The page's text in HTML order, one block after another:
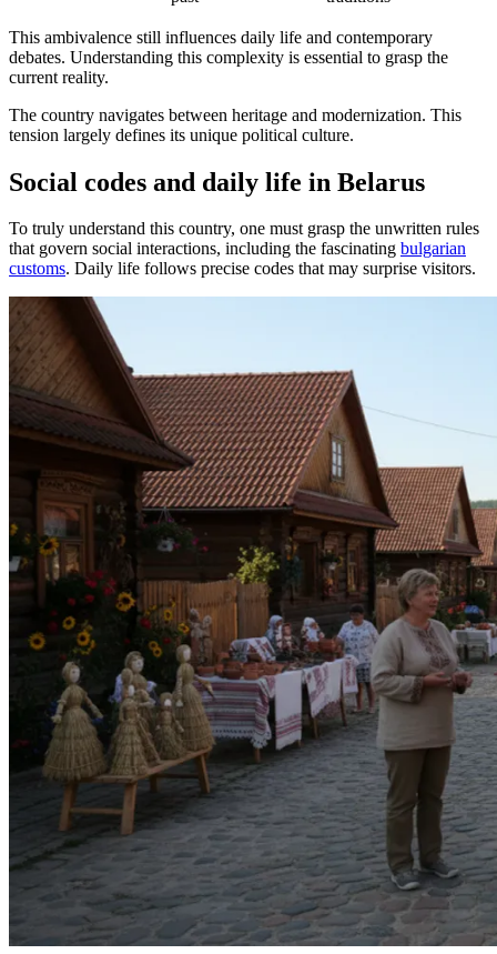
This ambivalence still influences daily life and contemporary
debates. Understanding this complexity is essential to grasp the
current reality.
The country navigates between heritage and modernization. This
tension largely defines its unique political culture.
Social codes and daily life in Belarus
To truly understand this country, one must grasp the unwritten rules
that govern social interactions, including the fascinating bulgarian
customs. Daily life follows precise codes that may surprise visitors.